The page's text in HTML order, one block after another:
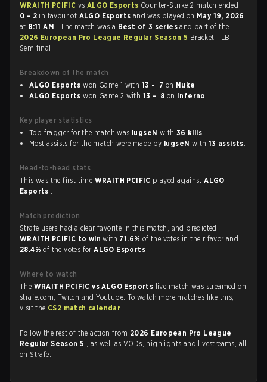
WRAITH PCIFIC vs ALGO Esports Counter-Strike 2 match ended
0 - 2 in favour of ALGO Esports and was played on May 19, 2026
at 8:11 AM . The match was a Best of 3 seriesand part of the
2026 European Pro League Regular Season 5 Bracket - LB
Semifinal.
Breakdown of the match
ALGO Esports won Game 1 with 13 - 7 on Nuke
ALGO Esports won Game 2 with 13 - 8 on Inferno
Key player statistics
Top fragger for the match was lugseN with 36 kills.
Most assists for the match were made by lugseN with 13 assists.
Head-to-head stats
This was the first time WRAITH PCIFIC played againstALGO
Esports .
Match prediction
Strafe users had a clear favorite in this match, and predicted
WRAITH PCIFIC to winwith 71.6% of the votes in their favor and
28.4%of the votes forALGO Esports .
Where to watch
The WRAITH PCIFIC vs ALGO Esports live match was streamed on
strafe.com, Twitch and Youtube. To watch more matches like this,
visit the CS2 match calendar .
Follow the rest of the action from 2026 European Pro League
Regular Season 5 , as well as VODs, highlights and livestreams, all
on Strafe.